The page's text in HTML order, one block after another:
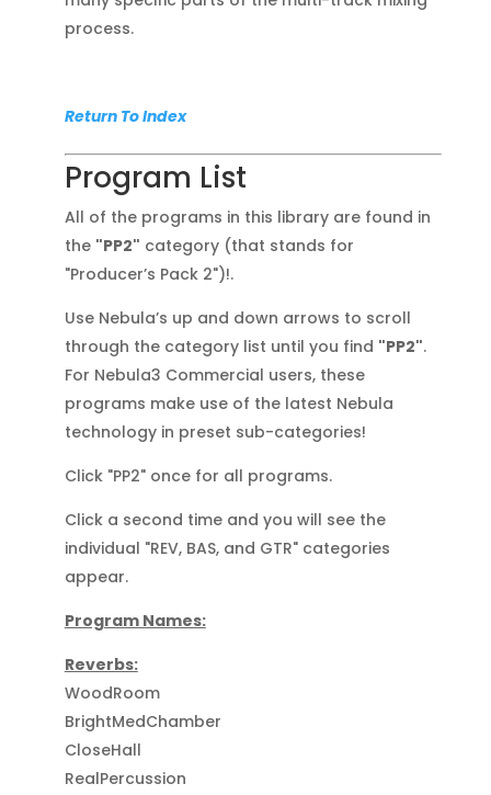
process.
Return To Index
Program List
All of the programs in this library are found in
the "PP2" category (that stands for
"Producer’s Pack 2")!.
Use Nebula’s up and down arrows to scroll
through the category list until you find "PP2".
For Nebula3 Commercial users, these
programs make use of the latest Nebula
technology in preset sub-categories!
Click "PP2" once for all programs.
Click a second time and you will see the
individual "REV, BAS, and GTR" categories
appear.
Program Names:
Reverbs:
WoodRoom
BrightMedChamber
CloseHall
RealPercussion